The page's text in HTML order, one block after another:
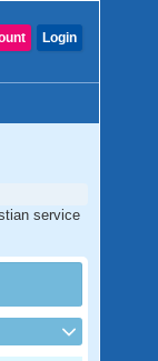
Login
service